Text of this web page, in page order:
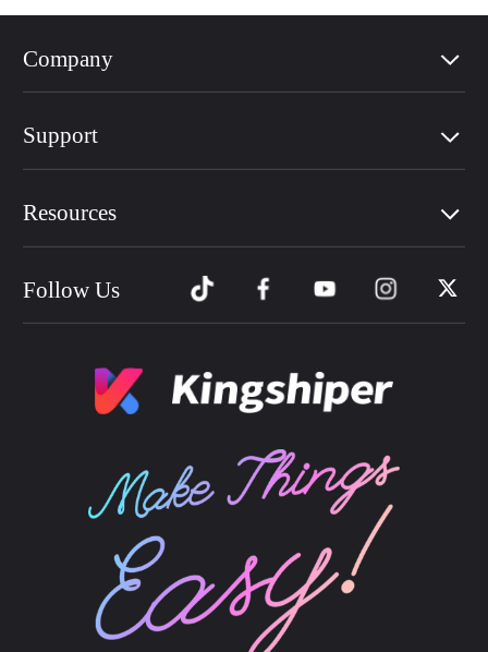
Company
Support
Resources
Follow Us